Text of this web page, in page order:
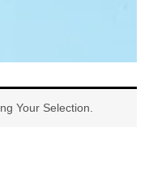
Your Selection.